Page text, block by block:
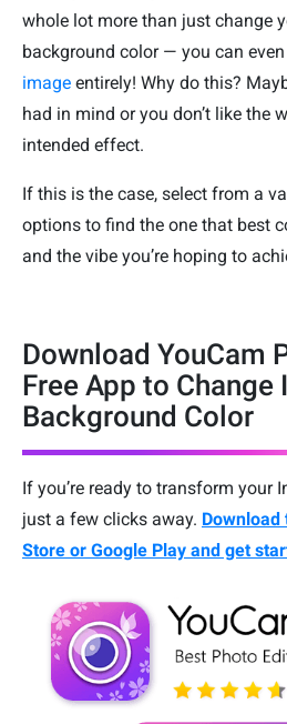
whole lot more than just change
background color — you can even
image entirely! Why do this?
had in mind or you don’t like the
intended effect.
If this is the case, select from a
options to find the one that best
and the vibe you’re hoping to
Download YouCam
Free App to Change
Background Color
If you’re ready to transform your
just a few clicks away. Download
Store or Google Play and get